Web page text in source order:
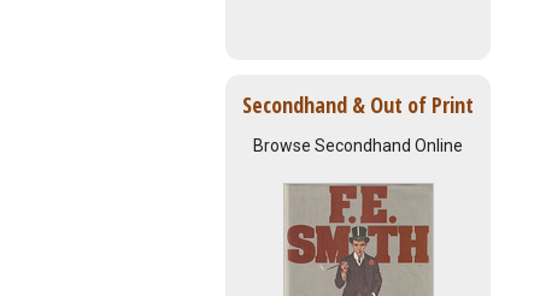
Secondhand & Out of Print
Browse Secondhand Online